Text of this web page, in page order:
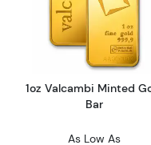
Read
1oz Valcambi Minted
Bar
As Low As